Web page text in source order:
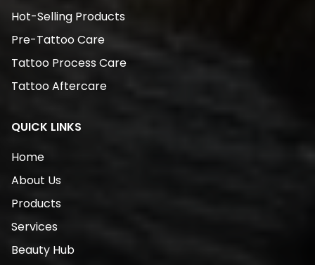
Hot-Selling Products
Pre-Tattoo Care
Tattoo Process Care
Tattoo Aftercare
QUICK LINKS
Home
About Us
Products
Services
Beauty Hub